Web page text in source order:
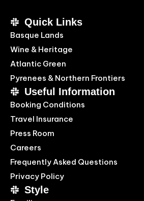
Quick Links
Basque Lands
Wine & Heritage
Atlantic Green
Pyrenees & Northern Frontiers
Useful Information
Booking Conditions
Travel Insurance
Press Room
Careers
Frequently Asked Questions
Privacy Policy
Style